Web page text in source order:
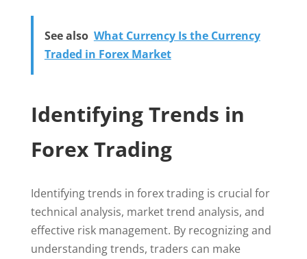
See also What Currency Is the Currency
Traded in Forex Market
Identifying Trends in
Forex Trading
Identifying trends in forex trading is crucial for
technical analysis, market trend analysis, and
effective risk management. By recognizing and
understanding trends, traders can make